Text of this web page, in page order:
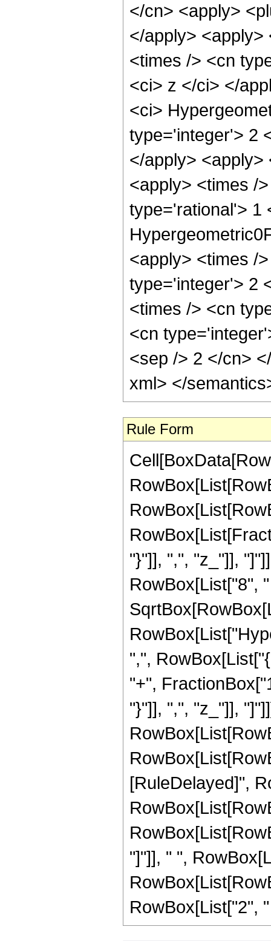
</cn> <apply>
</apply>
<times /> <cn
<ci> z </ci> </
<ci>
type='integer'> 2
</apply>
<apply> <times /
type='rational'> 1
<apply> <times /
type='integer'> 2
<times /> <cn
<cn
<sep /> 2 </cn>
xml> </
Rule Form
"}"]], ",", "z_"]],
RowBox[List["8",
",",
"+",
"}"]], ",", "z_"]],
[RuleDelayed]",
"]"]], " ",
RowBox[List["2",